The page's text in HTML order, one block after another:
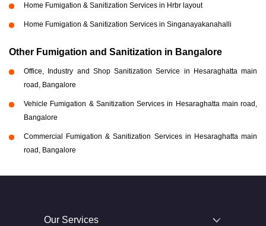
Home Fumigation & Sanitization Services in Hrbr layout
Home Fumigation & Sanitization Services in Singanayakanahalli
Other Fumigation and Sanitization in Bangalore
Office, Industry and Shop Sanitization Service in Hesaraghatta main
road, Bangalore
Vehicle Fumigation & Sanitization Services in Hesaraghatta main road,
Bangalore
Commercial Fumigation & Sanitization Services in Hesaraghatta main
road, Bangalore
Our Services